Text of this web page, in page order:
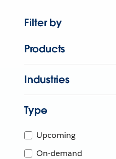
Filter by
Products
Industries
Type
Upcoming
On-demand